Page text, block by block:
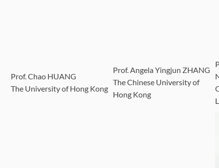
Prof. Chao HUANG
The University of Hong Kong
Prof. Angela Yingjun ZHANG
The Chinese University of
Hong Kong